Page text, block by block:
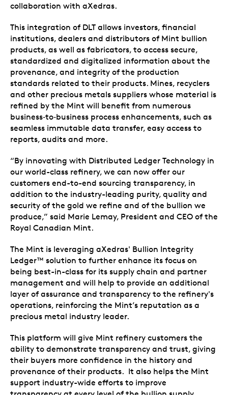
collaboration with aXedras.
This integration of DLT allows investors, financial
institutions, dealers and distributors of Mint bullion
products, as well as fabricators, to access secure,
standardized and digitalized information about the
provenance, and integrity of the production
standards related to their products. Mines, recyclers
and other precious metals suppliers whose material is
refined by the Mint will benefit from numerous
business‑to‑business process enhancements, such as
seamless immutable data transfer, easy access to
reports, audits and more.
“By innovating with Distributed Ledger Technology in
our world-class refinery, we can now offer our
customers end-to-end sourcing transparency, in
addition to the industry-leading purity, quality and
security of the gold we refine and of the bullion we
produce,” said Marie Lemay, President and CEO of the
Royal Canadian Mint.
The Mint is leveraging aXedras' Bullion Integrity
Ledger™ solution to further enhance its focus on
being best-in-class for its supply chain and partner
management and will help to provide an additional
layer of assurance and transparency to the refinery's
operations, reinforcing the Mint’s reputation as a
precious metal industry leader.
This platform will give Mint refinery customers the
ability to demonstrate transparency and trust, giving
their buyers more confidence in the history and
provenance of their products. It also helps the Mint
support industry-wide efforts to improve